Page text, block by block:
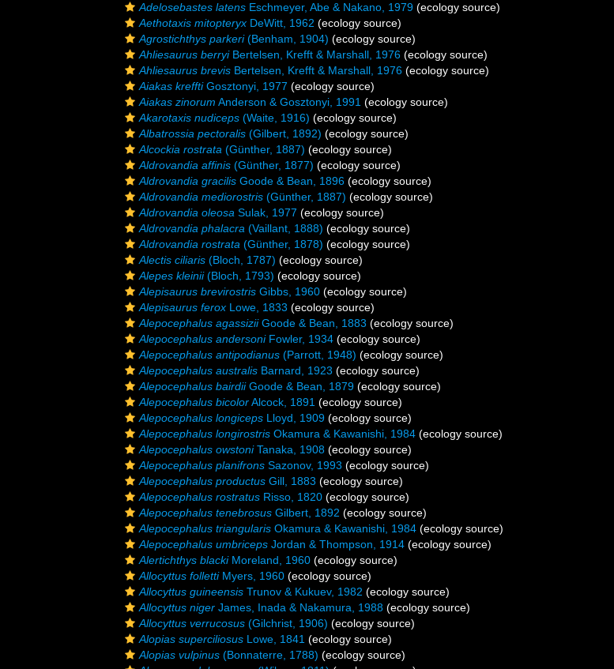
Adelosebastes latens Eschmeyer, Abe & Nakano, 1979 (ecology source)
Aethotaxis mitopteryx DeWitt, 1962 (ecology source)
Agrostichthys parkeri(Benham, 1904) (ecology source)
Ahliesaurus berryiBertelsen, Krefft & Marshall, 1976 (ecology source)
Ahliesaurus brevis Bertelsen, Krefft & Marshall, 1976 (ecology source)
Aiakas krefftiGosztonyi, 1977 (ecology source)
Aiakas zinorum Anderson & Gosztonyi, 1991 (ecology source)
Akarotaxis nudiceps (Waite, 1916) (ecology source)
Albatrossia pectoralis (Gilbert, 1892) (ecology source)
Alcockia rostrata (Günther, 1887) (ecology source)
Aldrovandia affinis (Günther, 1877) (ecology source)
Aldrovandia gracilis Goode & Bean, 1896 (ecology source)
Aldrovandia mediorostris (Günther, 1887) (ecology source)
Aldrovandia oleosa Sulak, 1977 (ecology source)
Aldrovandia phalacra (Vaillant, 1888) (ecology source)
Aldrovandia rostrata (Günther, 1878) (ecology source)
Alectis ciliaris (Bloch, 1787) (ecology source)
Alepes kleinii(Bloch, 1793) (ecology source)
Alepisaurus brevirostris Gibbs, 1960 (ecology source)
Alepisaurus ferox Lowe, 1833 (ecology source)
Alepocephalus agassiziiGoode & Bean, 1883 (ecology source)
Alepocephalus andersoniFowler, 1934 (ecology source)
Alepocephalus antipodianus (Parrott, 1948) (ecology source)
Alepocephalus australis Barnard, 1923 (ecology source)
Alepocephalus bairdiiGoode & Bean, 1879 (ecology source)
Alepocephalus bicolorAlcock, 1891 (ecology source)
Alepocephalus longiceps Lloyd, 1909 (ecology source)
Alepocephalus longirostris Okamura & Kawanishi, 1984 (ecology source)
Alepocephalus owstoniTanaka, 1908 (ecology source)
Alepocephalus planifrons Sazonov, 1993 (ecology source)
Alepocephalus productus Gill, 1883 (ecology source)
Alepocephalus rostratus Risso, 1820 (ecology source)
Alepocephalus tenebrosus Gilbert, 1892 (ecology source)
Alepocephalus triangularis Okamura & Kawanishi, 1984 (ecology source)
Alepocephalus umbriceps Jordan & Thompson, 1914 (ecology source)
Alertichthys blackiMoreland, 1960 (ecology source)
Allocyttus follettiMyers, 1960 (ecology source)
Allocyttus guineensis Trunov & Kukuev, 1982 (ecology source)
Allocyttus niger James, Inada & Nakamura, 1988 (ecology source)
Allocyttus verrucosus (Gilchrist, 1906) (ecology source)
Alopias superciliosus Lowe, 1841 (ecology source)
Alopias vulpinus (Bonnaterre, 1788) (ecology source)